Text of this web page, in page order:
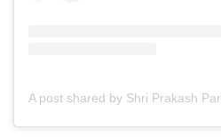
A post shared by Shri Prakash